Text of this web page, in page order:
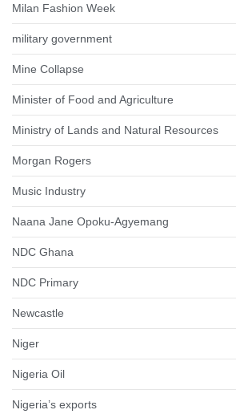
Milan Fashion Week
military government
Mine Collapse
Minister of Food and Agriculture
Ministry of Lands and Natural Resources
Morgan Rogers
Music Industry
Naana Jane Opoku-Agyemang
NDC Ghana
NDC Primary
Newcastle
Niger
Nigeria Oil
Nigeria’s exports